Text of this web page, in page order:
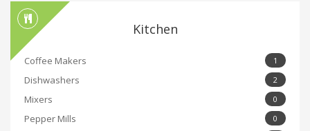
Kitchen
Coffee Makers 1
Dishwashers 2
Mixers 0
Pepper Mills 0